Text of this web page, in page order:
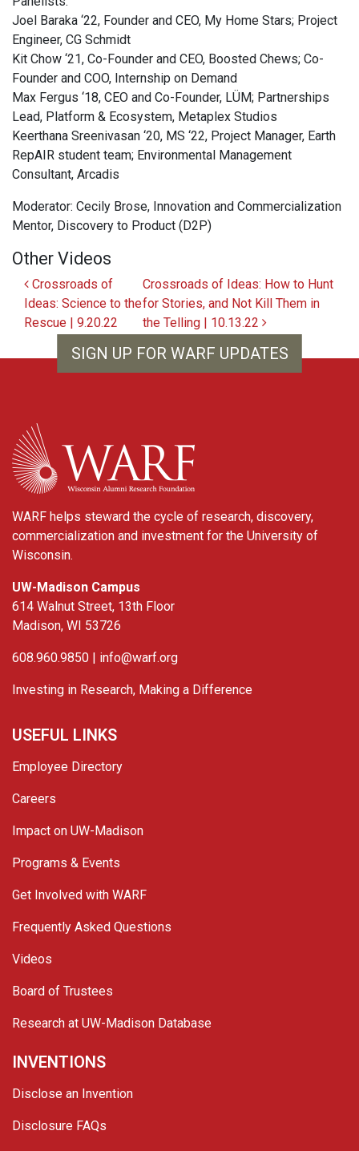
Joel Baraka ‘22, Founder and CEO, My Home Stars; Project
Engineer, CG Schmidt
Kit Chow ‘21, Co-Founder and CEO, Boosted Chews; Co-
Founder and COO, Internship on Demand
Max Fergus ‘18, CEO and Co-Founder, LÜM; Partnerships
Lead, Platform & Ecosystem, Metaplex Studios
Keerthana Sreenivasan ‘20, MS ‘22, Project Manager, Earth
RepAIR student team; Environmental Management
Consultant, Arcadis
Moderator: Cecily Brose, Innovation and Commercialization
Mentor, Discovery to Product (D2P)
Other Videos
Post navigation
Crossroads of
Ideas: Science to the
Rescue | 9.20.22
Crossroads of Ideas: How to Hunt
for Stories, and Not Kill Them in
the Telling | 10.13.22
SIGN UP FOR WARF UPDATES
WARF
WARF helps steward the cycle of research, discovery,
commercialization and investment for the University of
Wisconsin.
UW-Madison Campus
614 Walnut Street, 13th Floor
Madison, WI 53726
608.960.9850 | info@warf.org
Investing in Research, Making a Difference
USEFUL LINKS
Employee Directory
Careers
Impact on UW-Madison
Programs & Events
Get Involved with WARF
Frequently Asked Questions
Videos
Board of Trustees
Research at UW-Madison Database
INVENTIONS
Disclose an Invention
Disclosure FAQs